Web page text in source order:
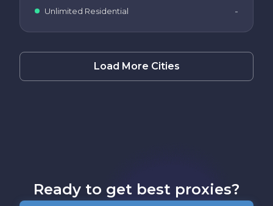
Unlimited Residential
-
Load More Cities
Ready to get best proxies?